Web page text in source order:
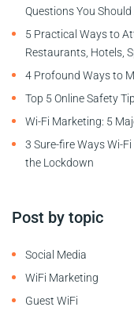
Questions You
5 Practical Ways to
Restaurants, Hotels,
4 Profound Ways to
Top 5 Online Safety
Wi-Fi Marketing: 5
3 Sure-fire Ways Wi-
the Lockdown
Post by topic
Social Media
WiFi Marketing
Guest WiFi